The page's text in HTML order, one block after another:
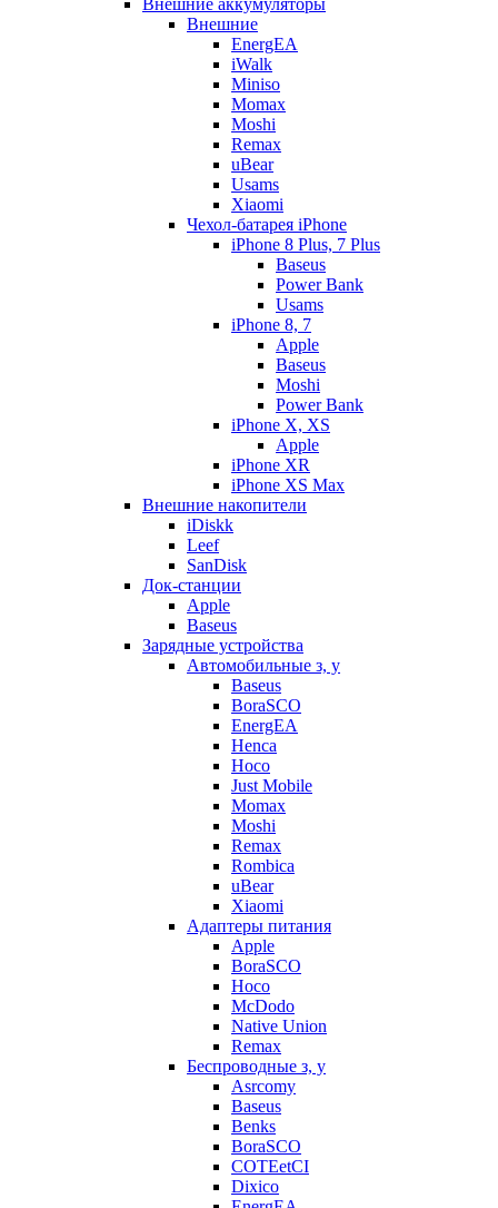
Внешние аккумуляторы
Внешние
EnergEA
iWalk
Miniso
Momax
Moshi
Remax
uBear
Usams
Xiaomi
Чехол-батарея iPhone
iPhone 8 Plus, 7 Plus
Baseus
Power Bank
Usams
iPhone 8, 7
Apple
Baseus
Moshi
Power Bank
iPhone X, XS
Apple
iPhone XR
iPhone XS Max
Внешние накопители
iDiskk
Leef
SanDisk
Док-станции
Apple
Baseus
Зарядные устройства
Автомобильные з, у
Baseus
BoraSCO
EnergEA
Henca
Hoco
Just Mobile
Momax
Moshi
Remax
Rombica
uBear
Xiaomi
Адаптеры питания
Apple
BoraSCO
Hoco
McDodo
Native Union
Remax
Беспроводные з, у
Asrcomy
Baseus
Benks
BoraSCO
COTEetCI
Dixico